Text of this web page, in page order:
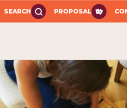
SEARCH PROPOSAL